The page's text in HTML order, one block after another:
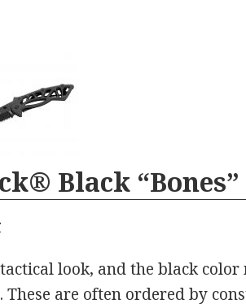
Black
look, and the black
These are often ordered by